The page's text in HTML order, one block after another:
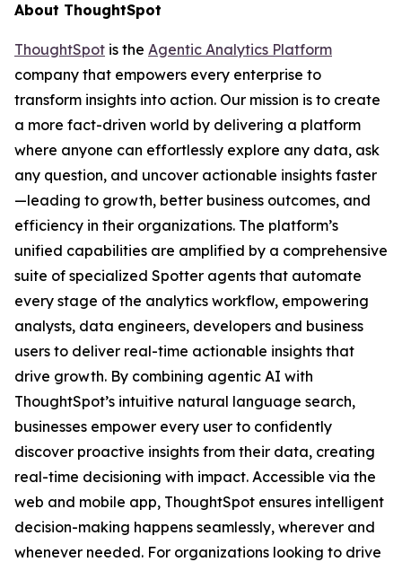
About ThoughtSpot
ThoughtSpot is the Agentic Analytics Platform
company that empowers every enterprise to
transform insights into action. Our mission is to create
a more fact-driven world by delivering a platform
where anyone can effortlessly explore any data, ask
any question, and uncover actionable insights faster
—leading to growth, better business outcomes, and
efficiency in their organizations. The platform’s
unified capabilities are amplified by a comprehensive
suite of specialized Spotter agents that automate
every stage of the analytics workflow, empowering
analysts, data engineers, developers and business
users to deliver real-time actionable insights that
drive growth. By combining agentic AI with
ThoughtSpot’s intuitive natural language search,
businesses empower every user to confidently
discover proactive insights from their data, creating
real-time decisioning with impact. Accessible via the
web and mobile app, ThoughtSpot ensures intelligent
decision-making happens seamlessly, wherever and
whenever needed. For organizations looking to drive